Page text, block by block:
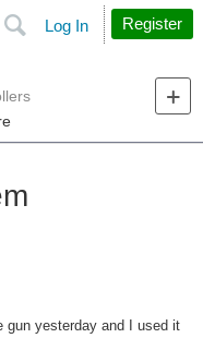
Search
Log In Register
gun yesterday and I used it